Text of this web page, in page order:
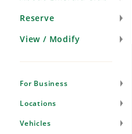
Reserve
View / Modify
For Business
Locations
Vehicles